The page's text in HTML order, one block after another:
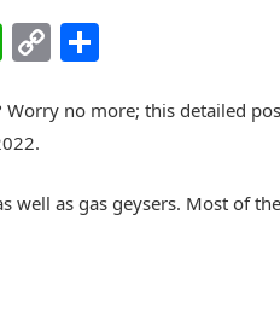
WhatsApp
Copy
Link
no more; this detailed
well as gas geysers. Most of